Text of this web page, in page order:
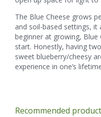
The Blue Cheese grows
and soil-based settings, it
beginner at growing,
start. Honestly, having
sweet blueberry/cheesy
experience in one’s
Recommended